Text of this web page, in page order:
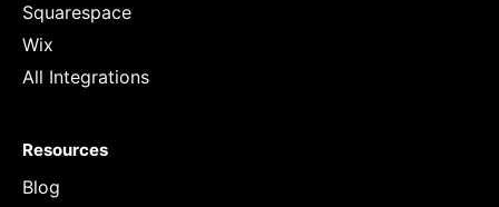
Squarespace
Wix
All Integrations
Resources
Blog